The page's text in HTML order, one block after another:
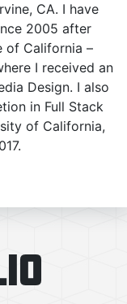
CA. I have
2005 after
of California –
I received an
Design. I also
in Full Stack
of California,